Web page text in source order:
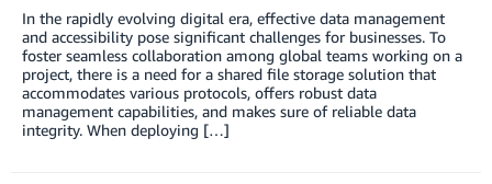
In the rapidly evolving digital era, effective data management
and accessibility pose significant challenges for businesses. To
foster seamless collaboration among global teams working on a
project, there is a need for a shared file storage solution that
accommodates various protocols, offers robust data
management capabilities, and makes sure of reliable data
integrity. When deploying […]